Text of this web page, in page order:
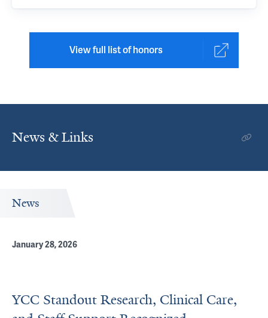
View full list of honors
News & Links
News
January 28, 2026
YCC Standout Research, Clinical Care,